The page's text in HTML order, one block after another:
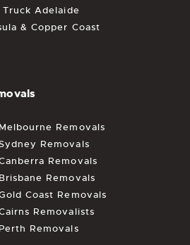
Adelaide
& Copper Coast
Removals
Removals
Removals
Removals
Coast Removals
Removalists
Removals